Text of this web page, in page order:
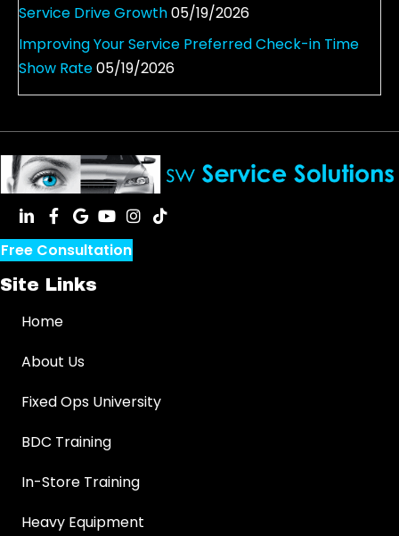
Service Drive Growth05/19/2026
Improving Your Service Preferred Check-in Time
Show Rate05/19/2026
Free Consultation
Site Links
Home
About Us
Fixed Ops University
BDC Training
In-Store Training
Heavy Equipment